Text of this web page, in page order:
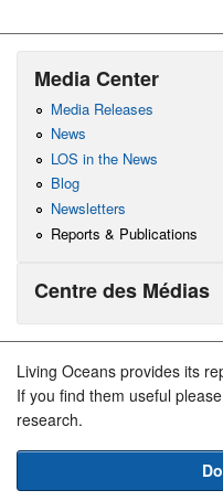
Media Center
Media Releases
News
LOS in the News
Blog
Newsletters
Reports & Publications
Centre des Médias
Living Oceans provides its
If you find them useful
research.